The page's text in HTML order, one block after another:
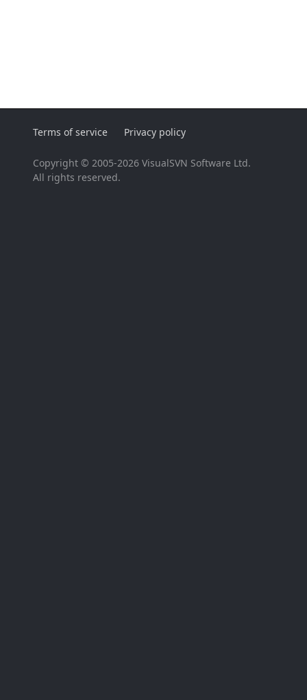
Terms of service Privacy policy
Copyright © 2005-2026 VisualSVN Software Ltd.
All rights reserved.